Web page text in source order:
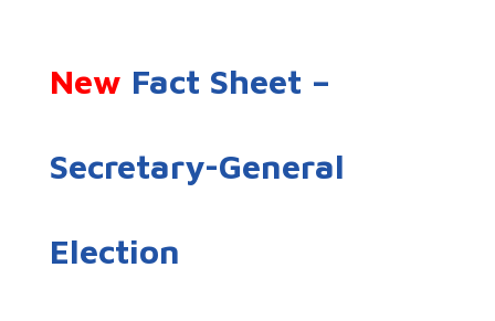
New Fact Sheet –
Secretary-General
Election